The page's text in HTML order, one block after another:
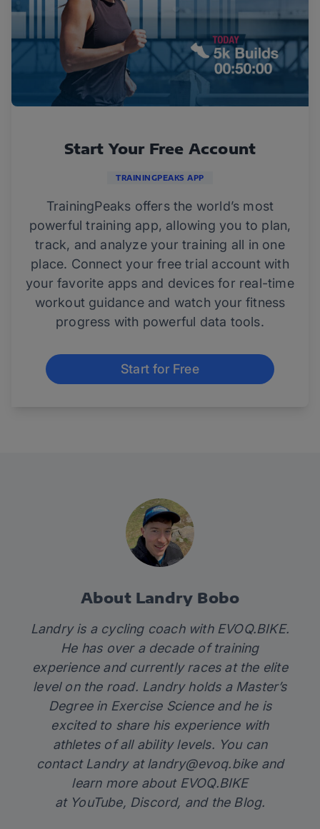
Start Your Free Account
TRAININGPEAKS APP
TrainingPeaks offers the world’s most
powerful training app, allowing you to plan,
track, and analyze your training all in one
place. Connect your free trial account with
your favorite apps and devices for real-time
workout guidance and watch your fitness
progress with powerful data tools.
Start for Free
About Landry Bobo
Landry is a cycling coach with EVOQ.BIKE.
He has over a decade of training
experience and currently races at the elite
level on the road. Landry holds a Master’s
Degree in Exercise Science and he is
excited to share his experience with
athletes of all ability levels. You can
contact Landry atlandry@evoq.bikeand
learn more about EVOQ.BIKE
at YouTube, Discord, and the Blog.